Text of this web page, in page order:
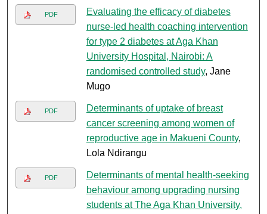
PDF
Evaluating the efficacy of diabetes
nurse-led health coaching intervention
for type 2 diabetes at Aga Khan
University Hospital, Nairobi: A
randomised controlled study, Jane
Mugo
PDF
Determinants of uptake of breast
cancer screening among women of
reproductive age in Makueni County,
Lola Ndirangu
PDF
Determinants of mental health-seeking
behaviour among upgrading nursing
students at The Aga Khan University,